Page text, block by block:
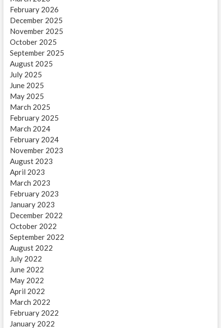
February 2026
December 2025
November 2025
October 2025
September 2025
August 2025
July 2025
June 2025
May 2025
March 2025
February 2025
March 2024
February 2024
November 2023
August 2023
April 2023
March 2023
February 2023
January 2023
December 2022
October 2022
September 2022
August 2022
July 2022
June 2022
May 2022
April 2022
March 2022
February 2022
January 2022